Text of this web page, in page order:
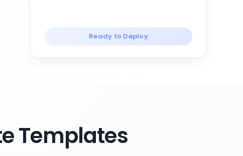
Ready to Deploy
Templates